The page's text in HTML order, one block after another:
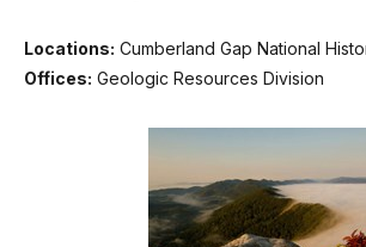
Locations: Cumberland Gap National
Offices: Geologic Resources Division